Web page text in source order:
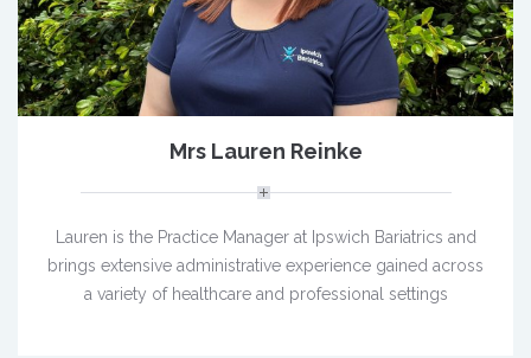
Mrs Lauren Reinke
Lauren is the Practice Manager at Ipswich Bariatrics and
brings extensive administrative experience gained across
a variety of healthcare and professional settings